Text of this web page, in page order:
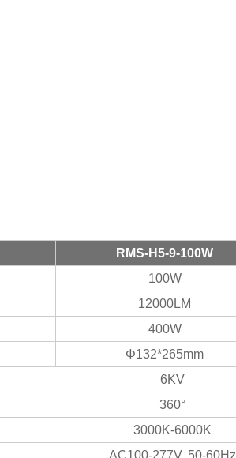
RMS-H5-9-100W
100W
12000LM
400W
Φ132*265mm
6KV
360°
3000K-6000K
AC100-277V, 50-60Hz